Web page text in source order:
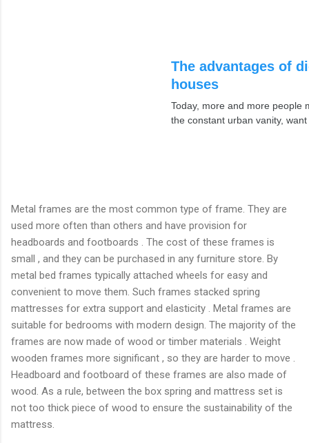
The advantages of
houses
Today, more and more people
the constant urban vanity,
Metal frames are the most common type of frame. They are
used more often than others and have provision for
headboards and footboards . The cost of these frames is
small , and they can be purchased in any furniture store. By
metal bed frames typically attached wheels for easy and
convenient to move them. Such frames stacked spring
mattresses for extra support and elasticity . Metal frames are
suitable for bedrooms with modern design. The majority of the
frames are now made ​​of wood or timber materials . Weight
wooden frames more significant , so they are harder to move .
Headboard and footboard of these frames are also made of
wood. As a rule, between the box spring and mattress set is
not too thick piece of wood to ensure the sustainability of the
mattress.